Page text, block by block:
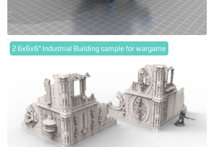
2 6x6x6" Industrial Building sample for wargame